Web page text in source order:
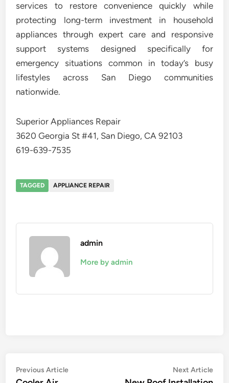
services to restore convenience quickly while
protecting long-term investment in household
appliances through expert care and responsive
support systems designed specifically for
emergency situations common in today’s busy
lifestyles across San Diego communities
nationwide.
Superior Appliances Repair
3620 Georgia St #41, San Diego, CA 92103
619-639-7535
TAGGED APPLIANCE REPAIR
admin
More by admin
Post
Previous ArticlePrevious
Next Article